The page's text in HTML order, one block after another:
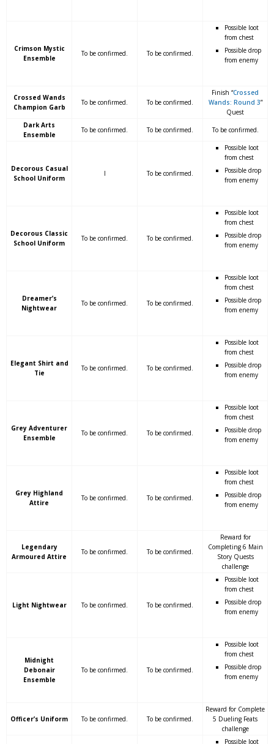
Crimson Mystic
Ensemble
To be confirmed. To be confirmed.
Possible loot
from chest
Possible drop
from enemy
Crossed Wands
Champion Garb
To be confirmed. To be confirmed.
Finish “Crossed
Wands: Round 3”
Quest
Dark Arts
Ensemble
To be confirmed. To be confirmed. To be confirmed.
Decorous Casual
School Uniform
I To be confirmed.
Possible loot
from chest
Possible drop
from enemy
Decorous Classic
School Uniform
To be confirmed. To be confirmed.
Possible loot
from chest
Possible drop
from enemy
Dreamer’s
Nightwear
To be confirmed. To be confirmed.
Possible loot
from chest
Possible drop
from enemy
Elegant Shirt and
Tie
To be confirmed. To be confirmed.
Possible loot
from chest
Possible drop
from enemy
Grey Adventurer
Ensemble
To be confirmed. To be confirmed.
Possible loot
from chest
Possible drop
from enemy
Grey Highland
Attire
To be confirmed. To be confirmed.
Possible loot
from chest
Possible drop
from enemy
Legendary
Armoured Attire
To be confirmed. To be confirmed.
Reward for
Completing 6 Main
Story Quests
challenge
Light Nightwear To be confirmed. To be confirmed.
Possible loot
from chest
Possible drop
from enemy
Midnight
Debonair
Ensemble
To be confirmed. To be confirmed.
Possible loot
from chest
Possible drop
from enemy
Officer’s Uniform To be confirmed. To be confirmed.
Reward for Complete
5 Dueling Feats
challenge
Possible loot